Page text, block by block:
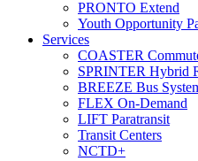
PRONTO Extend
Youth Opportunity
Services
COASTER
SPRINTER Hybrid
BREEZE Bus
FLEX On-Demand
LIFT Paratransit
Transit Centers
NCTD+